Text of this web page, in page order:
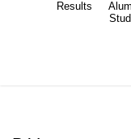
Results